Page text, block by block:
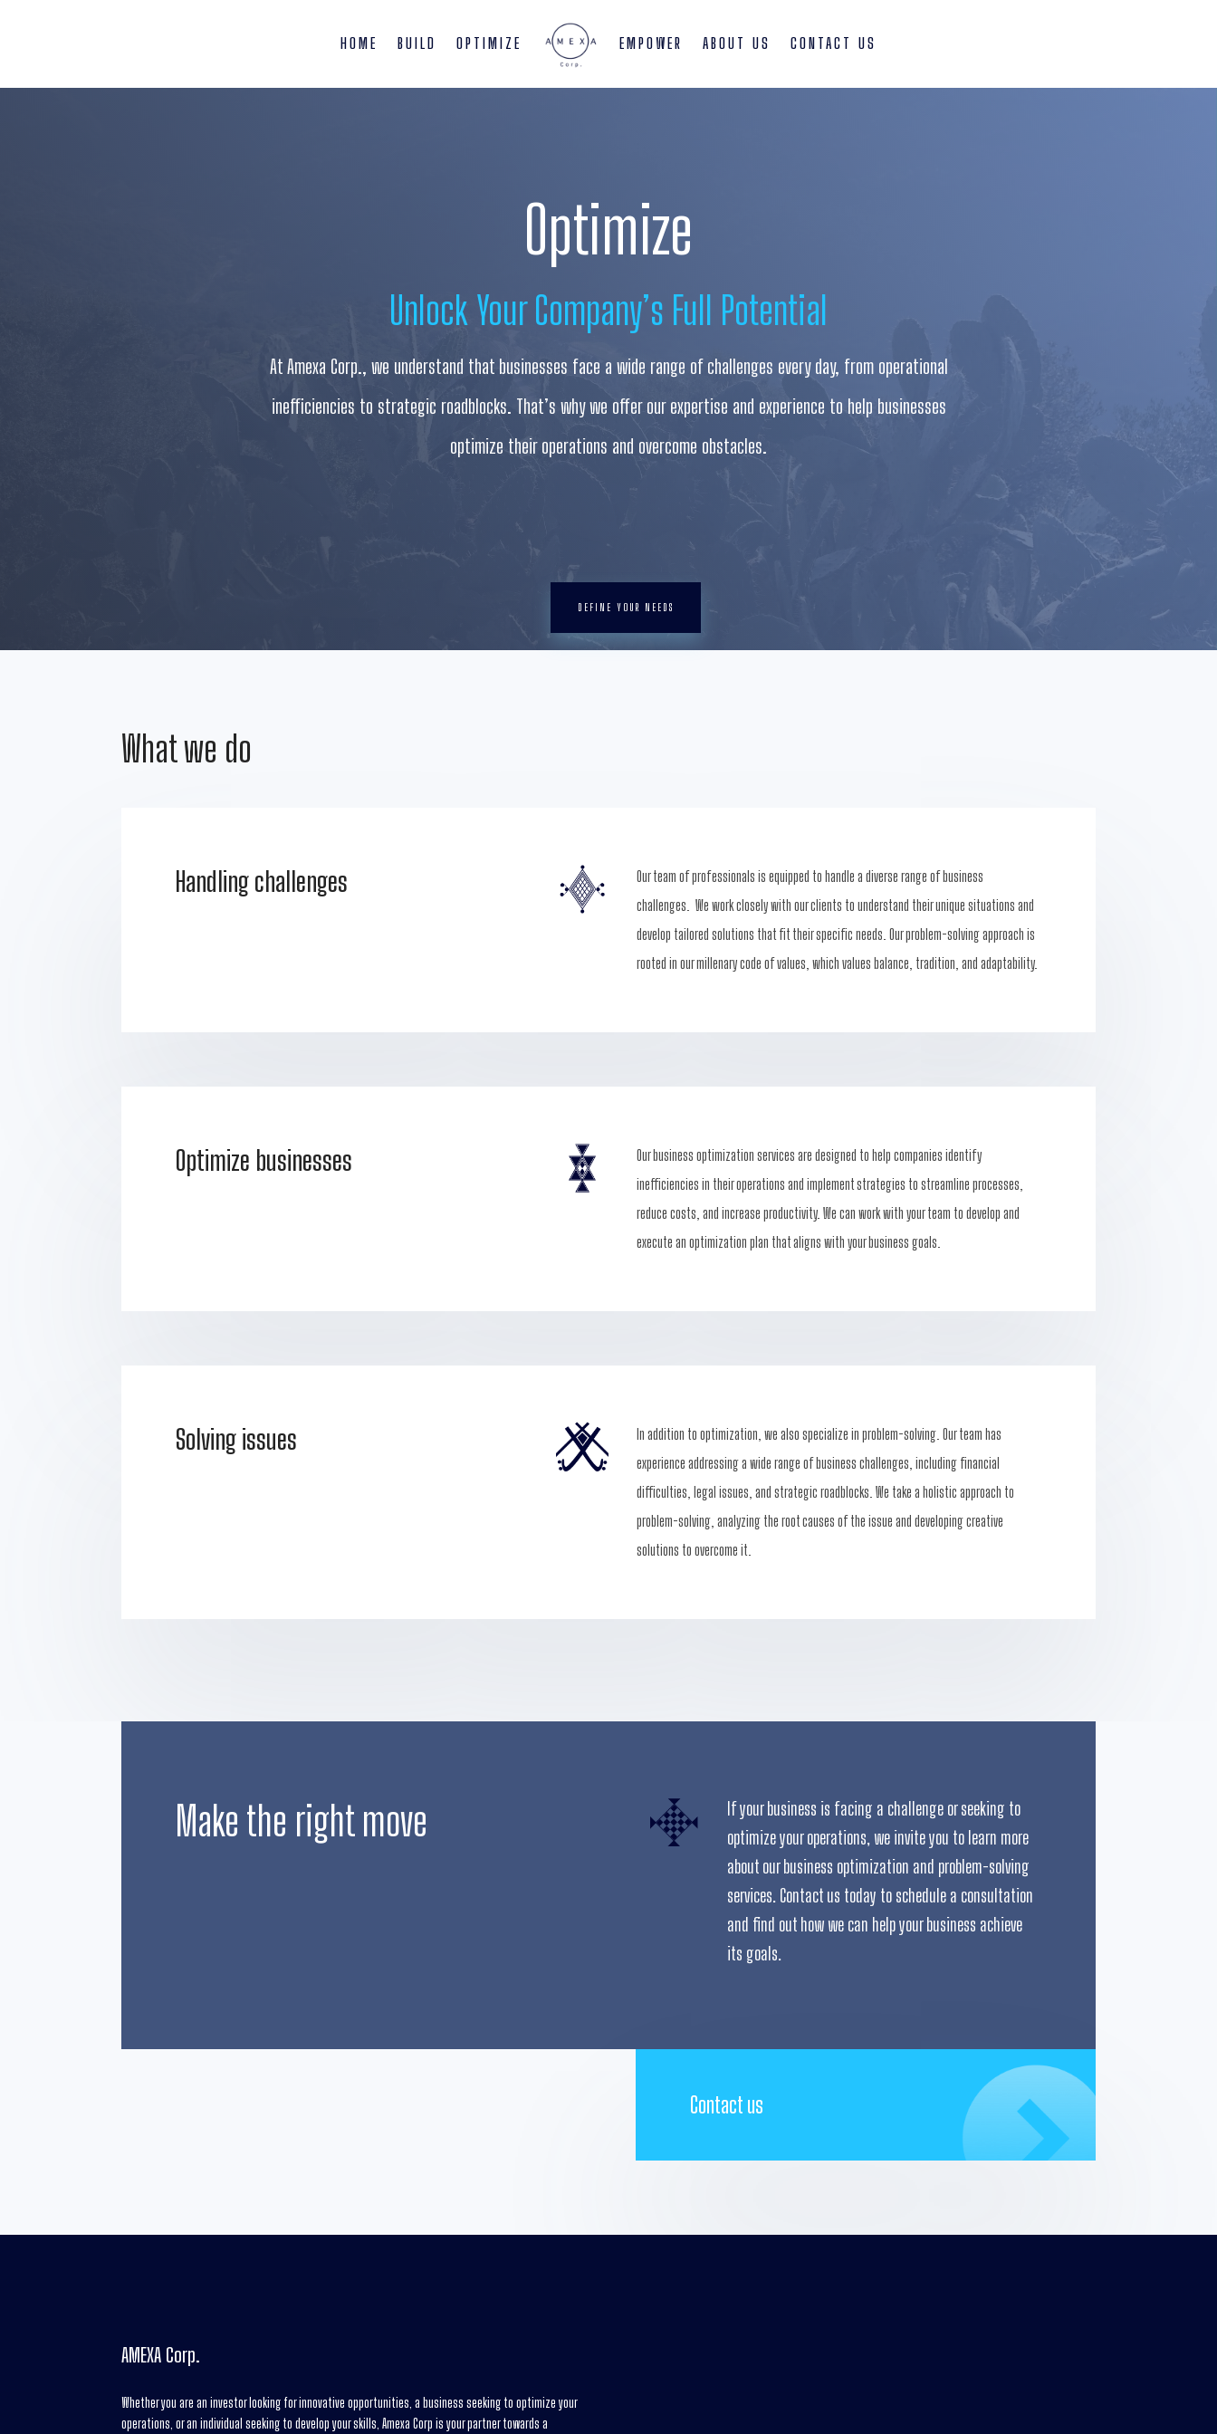
HOME BUILD OPTIMIZE EMPOWER ABOUT US CONTACT US
Optimize
Unlock Your Company’s Full Potential
At Amexa Corp., we understand that businesses face a wide range of challenges every day, from operational
inefficiencies to strategic roadblocks. That’s why we offer our expertise and experience to help businesses
optimize their operations and overcome obstacles.
DEFINE YOUR NEEDS
What we do
Handling challenges
Our team of professionals is equipped to handle a diverse range of business
challenges. We work closely with our clients to understand their unique situations and
develop tailored solutions that fit their specific needs. Our problem-solving approach is
rooted in our millenary code of values, which values balance, tradition, and adaptability.
Optimize businesses
Our business optimization services are designed to help companies identify
inefficiencies in their operations and implement strategies to streamline processes,
reduce costs, and increase productivity. We can work with your team to develop and
execute an optimization plan that aligns with your business goals.
Solving issues
In addition to optimization, we also specialize in problem-solving. Our team has
experience addressing a wide range of business challenges, including financial
difficulties, legal issues, and strategic roadblocks. We take a holistic approach to
problem-solving, analyzing the root causes of the issue and developing creative
solutions to overcome it.
Make the right move
If your business is facing a challenge or seeking to
optimize your operations, we invite you to learn more
about our business optimization and problem-solving
services. Contact us today to schedule a consultation
and find out how we can help your business achieve
its goals.
Contact us
AMEXA Corp.
Whether you are an investor looking for innovative opportunities, a business seeking to optimize your
operations, or an individual seeking to develop your skills, Amexa Corp is your partner towards a